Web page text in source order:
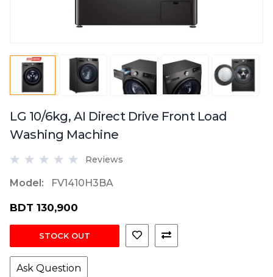
LG 10/6kg, AI Direct Drive Front Load
Washing Machine
Reviews
Model: FV1410H3BA
BDT 130,900
STOCK OUT
Ask Question